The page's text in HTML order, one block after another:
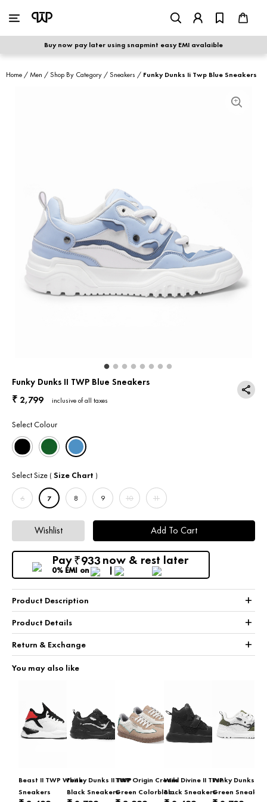
Buy now pay later using snapmint easy EMI avalaible
MEN
shop by category
sale
shoe care
Return & Exchange
Home /Men /Shop By Category /Sneakers / Funky Dunks Ii Twp Blue Sneakers
Funky Dunks II TWP Blue Sneakers
₹ 2,799 inclusive of all taxes
Select Colour
Select Size ( Size Chart )
6 7 8 9 10 11
Wishlist Add To Cart
Pay₹933now & rest later
0% EMI on
Product Description +
Product Details +
Return & Exchange +
You may also like
Beast II TWP White
Sneakers
Funky Dunks II TWP
Black Sneakers
TWP Origin Cream
Green Colorblock
Wild Divine II TWP
Black Sneakers
Funky Dunks II
Green Sneakers